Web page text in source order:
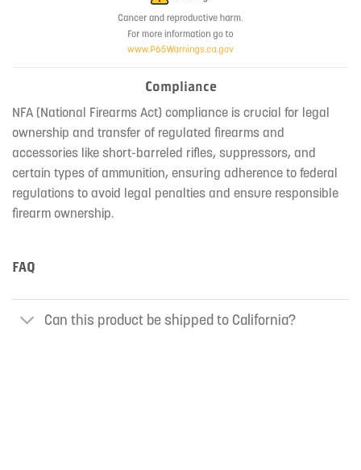
Compliance
NFA (National Firearms Act) compliance is crucial for legal
ownership and transfer of regulated firearms and
accessories like short-barreled rifles, suppressors, and
certain types of ammunition, ensuring adherence to federal
regulations to avoid legal penalties and ensure responsible
firearm ownership.
FAQ
Can this product be shipped to California?